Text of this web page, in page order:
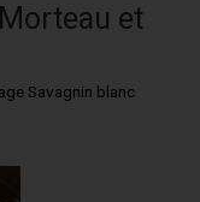
et
Savagnin blanc